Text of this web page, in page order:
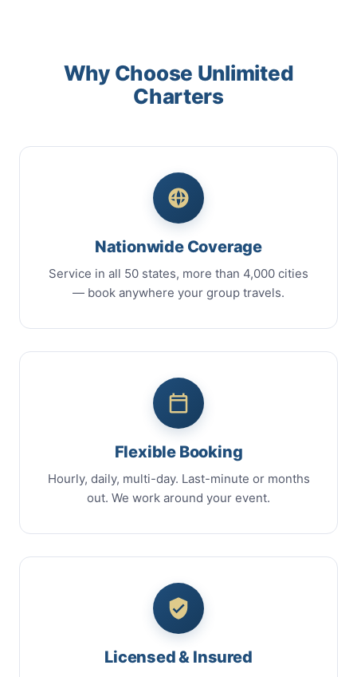
Why Choose Unlimited
Charters
Nationwide Coverage
Service in all 50 states, more than 4,000 cities
— book anywhere your group travels.
Flexible Booking
Hourly, daily, multi-day. Last-minute or months
out. We work around your event.
Licensed & Insured